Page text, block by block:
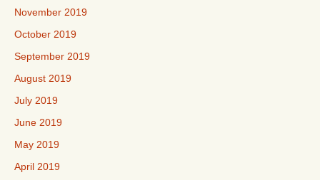
November 2019
October 2019
September 2019
August 2019
July 2019
June 2019
May 2019
April 2019